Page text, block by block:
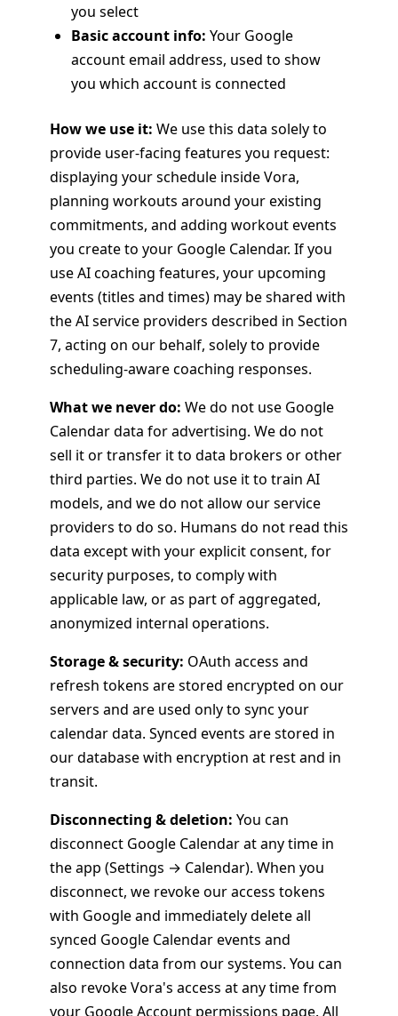
you select
Basic account info: Your Google
account email address, used to show
you which account is connected
How we use it: We use this data solely to
provide user-facing features you request:
displaying your schedule inside Vora,
planning workouts around your existing
commitments, and adding workout events
you create to your Google Calendar. If you
use AI coaching features, your upcoming
events (titles and times) may be shared with
the AI service providers described in Section
7, acting on our behalf, solely to provide
scheduling-aware coaching responses.
What we never do: We do not use Google
Calendar data for advertising. We do not
sell it or transfer it to data brokers or other
third parties. We do not use it to train AI
models, and we do not allow our service
providers to do so. Humans do not read this
data except with your explicit consent, for
security purposes, to comply with
applicable law, or as part of aggregated,
anonymized internal operations.
Storage & security: OAuth access and
refresh tokens are stored encrypted on our
servers and are used only to sync your
calendar data. Synced events are stored in
our database with encryption at rest and in
transit.
Disconnecting & deletion: You can
disconnect Google Calendar at any time in
the app (Settings → Calendar). When you
disconnect, we revoke our access tokens
with Google and immediately delete all
synced Google Calendar events and
connection data from our systems. You can
also revoke Vora's access at any time from
your Google Account permissions page. All